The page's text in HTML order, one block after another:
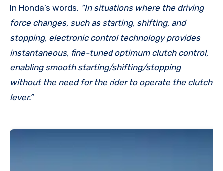
In Honda’s words, “In situations where the driving
force changes, such as starting, shifting, and
stopping, electronic control technology provides
instantaneous, fine-tuned optimum clutch control,
enabling smooth starting/shifting/stopping
without the need for the rider to operate the clutch
lever.”